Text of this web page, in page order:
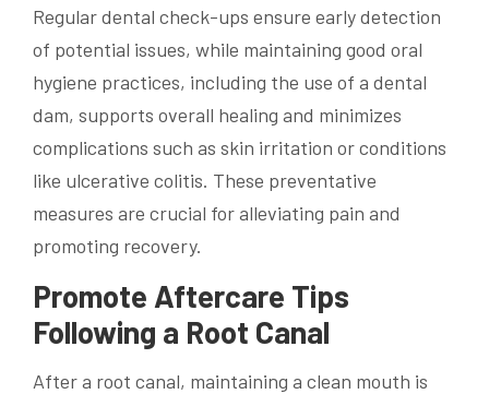
Regular dental check-ups ensure early detection
of potential issues, while maintaining good oral
hygiene practices, including the use of a dental
dam, supports overall healing and minimizes
complications such as skin irritation or conditions
like ulcerative colitis. These preventative
measures are crucial for alleviating pain and
promoting recovery.
Promote Aftercare Tips
Following a Root Canal
After a root canal, maintaining a clean mouth is